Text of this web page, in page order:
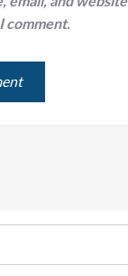
comment.